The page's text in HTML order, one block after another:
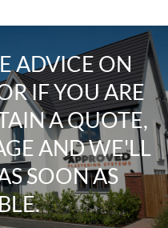
ADVICE ON
IF YOU ARE
A QUOTE,
AND WE'LL
SOON AS